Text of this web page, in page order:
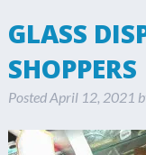
GLASS
SHOPPERS
PostedApril 12, 2021